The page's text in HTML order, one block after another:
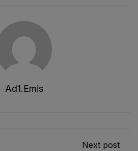
Ad1.emis
Next post